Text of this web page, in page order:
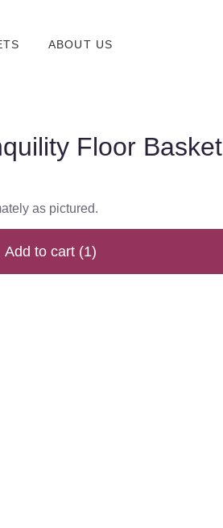
ABOUT US
Floor Basket
as pictured.
Add to cart (1)